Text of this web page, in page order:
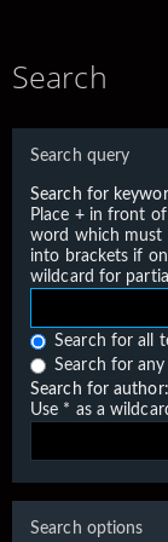
Search
Search query
Search for
Place +in front of
word which must
into brackets if
wildcard for
Search for all
Search for
Search for author:
Use * as a
Search options